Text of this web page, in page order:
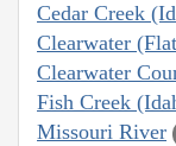
Cedar Creek
Clearwater
Clearwater
Fish Creek
Missouri River